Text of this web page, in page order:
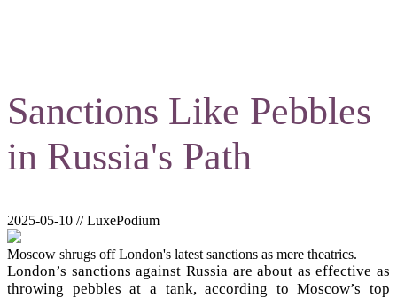
Sanctions Like Pebbles
in Russia's Path
2025-05-10 // LuxePodium
Moscow shrugs off London's latest sanctions as mere theatrics.
London’s sanctions against Russia are about as effective as
throwing pebbles at a tank, according to Moscow’s top